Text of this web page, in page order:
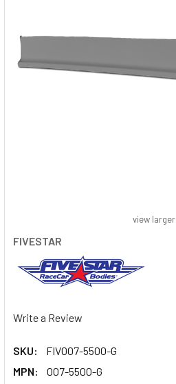
FIVESTAR
Write a Review
SKU:
FIV007-5500-G
MPN:
007-5500-G
view larger